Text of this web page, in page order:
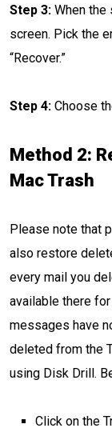
Step 3: When the
screen. Pick the
“Recover.”
Step 4: Choose
Method 2:
Mac Trash
Please note that
also restore
every mail you
available there
messages have
deleted from the
using Disk Drill.
Click on the